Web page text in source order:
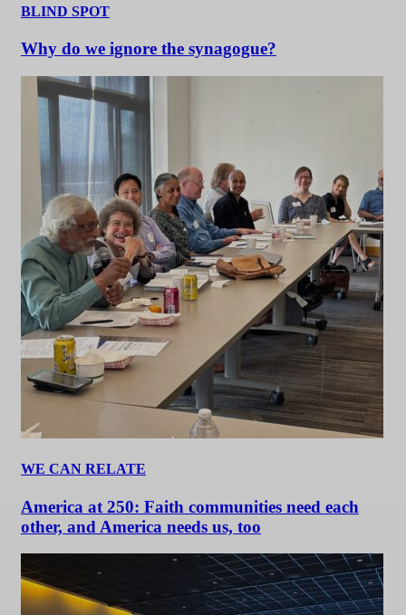
BLIND SPOT
Why do we ignore the synagogue?
WE CAN RELATE
America at 250: Faith communities need each
other, and America needs us, too